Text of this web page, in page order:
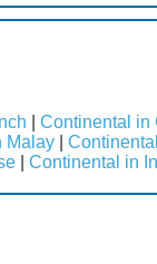
Continental in
Malay
Continental in